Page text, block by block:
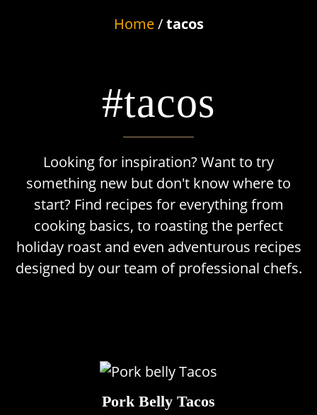
Home/tacos
#tacos
Looking for inspiration? Want to try
something new but don't know where to
start? Find recipes for everything from
cooking basics, to roasting the perfect
holiday roast and even adventurous recipes
designed by our team of professional chefs.
Pork Belly Tacos